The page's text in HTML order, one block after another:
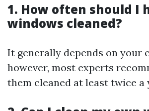
1. How often should I
windows cleaned?
It generally depends on your
however, most experts
them cleaned at least twice a